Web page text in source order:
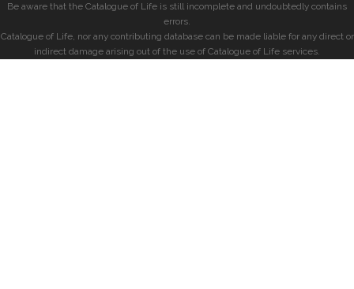
Be aware that the Catalogue of Life is still incomplete and undoubtedly contains
errors.
Catalogue of Life, nor any contributing database can be made liable for any direct or
indirect damage arising out of the use of Catalogue of Life services.